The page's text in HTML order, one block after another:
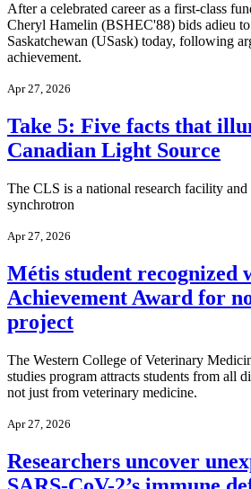
After a celebrated career as a first-class
Cheryl Hamelin (BSHEC'88) bids adieu
Saskatchewan (USask) today, following
achievement.
Apr 27, 2026
Take 5: Five facts that
Canadian Light Source
The CLS is a national research facility and
synchrotron
Apr 27, 2026
Métis student recognized
Achievement Award for
project
The Western College of Veterinary
studies program attracts students from all
not just from veterinary medicine.
Apr 27, 2026
Researchers uncover